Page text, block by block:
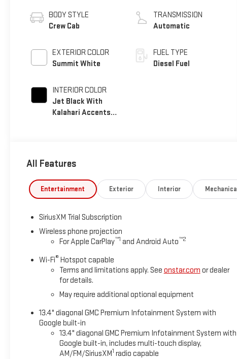
BODY STYLE
Crew Cab
EXTERIOR COLOR
Summit White
INTERIOR COLOR
Jet Black With
Kalahari Accents,
TRANSMISSION
Automatic
FUEL TYPE
Diesel Fuel
All Features
Entertainment Exterior Interior Mechanical
SiriusXM Trial Subscription
Wireless phone projection
For Apple CarPlay™1 and Android Auto™2
Wi-Fi® Hotspot capable
Terms and limitations apply. See onstar.com or dealer
for details.
May require additional optional equipment
13.4" diagonal GMC Premium Infotainment System with
Google built-in
13.4" diagonal GMC Premium Infotainment System with
Google built-in, includes multi-touch display,
AM/FM/SiriusXM1 radio capable